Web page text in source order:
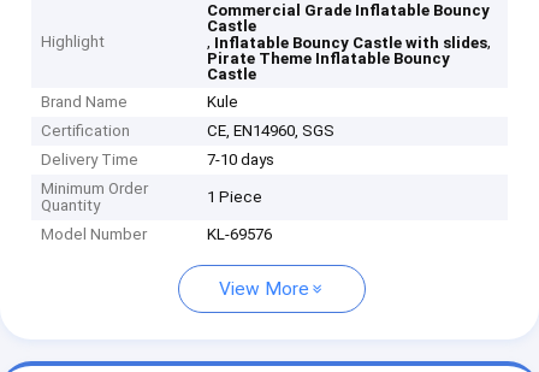
Highlight
Commercial Grade Inflatable Bouncy
Castle
, Inflatable Bouncy Castle with slides,
Pirate Theme Inflatable Bouncy
Castle
Brand Name
Kule
Certification
CE, EN14960, SGS
Delivery Time
7-10 days
Minimum Order
Quantity
1 Piece
Model Number KL-69576
View More